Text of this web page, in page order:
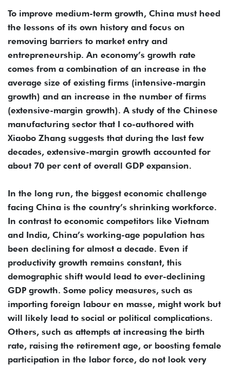
To improve medium-term growth, China must heed
the lessons of its own history and focus on
removing barriers to market entry and
entrepreneurship. An economy’s growth rate
comes from a combination of an increase in the
average size of existing firms (intensive-margin
growth) and an increase in the number of firms
(extensive-margin growth). A study of the Chinese
manufacturing sector that I co-authored with
Xiaobo Zhang suggests that during the last few
decades, extensive-margin growth accounted for
about 70 per cent of overall GDP expansion.
In the long run, the biggest economic challenge
facing China is the country’s shrinking workforce.
In contrast to economic competitors like Vietnam
and India, China’s working-age population has
been declining for almost a decade. Even if
productivity growth remains constant, this
demographic shift would lead to ever-declining
GDP growth. Some policy measures, such as
importing foreign labour en masse, might work but
will likely lead to social or political complications.
Others, such as attempts at increasing the birth
rate, raising the retirement age, or boosting female
participation in the labor force, do not look very